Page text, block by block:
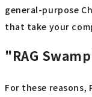
general-purpose
that take your
"RAG
For these reasons,